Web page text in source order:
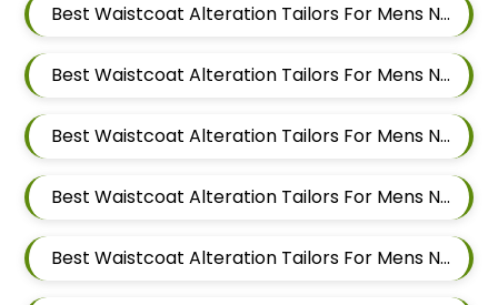
Best Waistcoat Alteration Tailors For Mens Near Talwade Pimpri Chinchwad Maharashtra
Best Waistcoat Alteration Tailors For Mens Near Sangvi Pimpri Chinchwad Maharashtra 411061
Best Waistcoat Alteration Tailors For Mens Near Ravet Pimpri Chinchwad Maharashtra
Best Waistcoat Alteration Tailors For Mens Near Rahatani Pimpri Chinchwad Maharashtra
Best Waistcoat Alteration Tailors For Mens Near Punawale Pimpri Chinchwad Maharashtra 411033